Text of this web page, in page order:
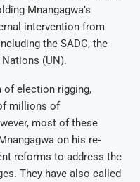
Mnangagwa’s
intervention from
the SADC, the
(UN).
of election rigging,
millions of
most of these
on his re-
reforms to address the
They have also called